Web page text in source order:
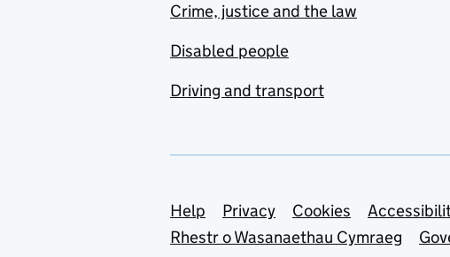
Crime, justice and the law
Disabled people
Driving and transport
Support links
Help Privacy Cookies
Rhestr o Wasanaethau Cymraeg